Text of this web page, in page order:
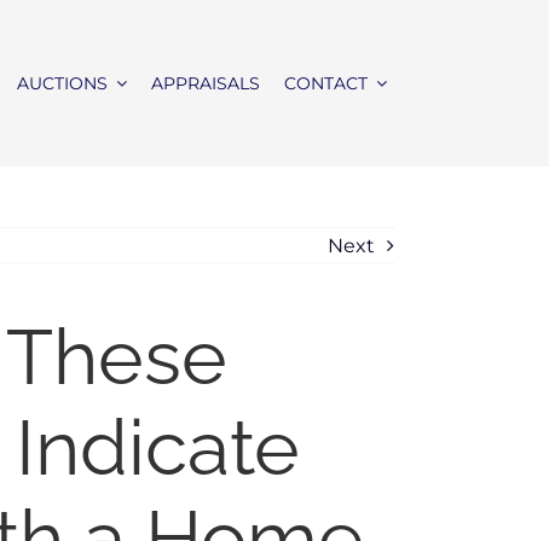
AUCTIONS APPRAISALS CONTACT
Next
Indicate